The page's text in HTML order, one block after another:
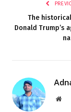
The
Donald Trump’s